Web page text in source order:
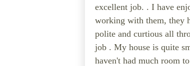
excellent job. . I have
working with them, they
polite and curtious all
job . My house is quite
haven't had much room